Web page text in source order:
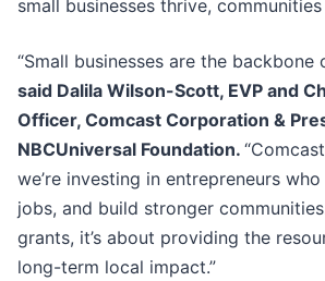
small businesses thrive,
“Small businesses are the backbone
said Dalila Wilson-Scott, EVP and
Officer, Comcast Corporation &
NBCUniversal Foundation.
we’re investing in entrepreneurs
jobs, and build stronger
grants, it’s about providing the
long-term local impact.”